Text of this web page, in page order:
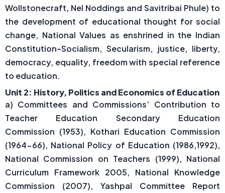
Wollstonecraft, Nel Noddings and Savitribai Phule) to
the development of educational thought for social
change, National Values as enshrined in the Indian
Constitution–Socialism, Secularism, justice, liberty,
democracy, equality, freedom with special reference
to education.
Unit 2: History, Politics and Economics of Education
a) Committees and Commissions’ Contribution to
Teacher Education Secondary Education
Commission (1953), Kothari Education Commission
(1964-66), National Policy of Education (1986,1992),
National Commission on Teachers (1999), National
Curriculum Framework 2005, National Knowledge
Commission (2007), Yashpal Committee Report